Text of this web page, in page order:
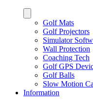
Golf Mats
Golf Projectors
Simulator
Wall Protection
Coaching Tech
Golf GPS
Golf Balls
Slow Motion
Information